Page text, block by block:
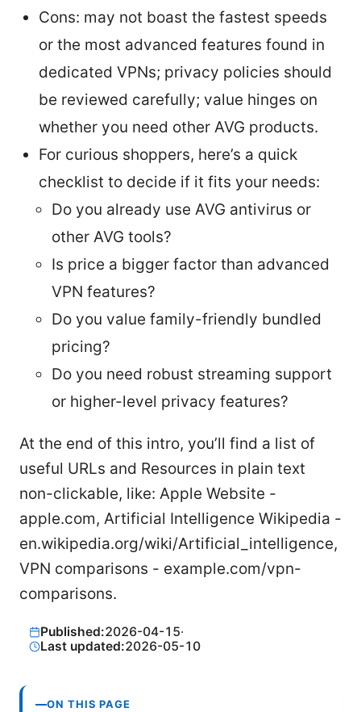
Cons: may not boast the fastest speeds
or the most advanced features found in
dedicated VPNs; privacy policies should
be reviewed carefully; value hinges on
whether you need other AVG products.
For curious shoppers, here’s a quick
checklist to decide if it fits your needs:
Do you already use AVG antivirus or
other AVG tools?
Is price a bigger factor than advanced
VPN features?
Do you value family-friendly bundled
pricing?
Do you need robust streaming support
or higher-level privacy features?
At the end of this intro, you’ll find a list of
useful URLs and Resources in plain text
non-clickable, like: Apple Website -
apple.com, Artificial Intelligence Wikipedia -
en.wikipedia.org/wiki/Artificial_intelligence,
VPN comparisons - example.com/vpn-
comparisons.
Published:2026-04-15·
Last updated:2026-05-10
ON THIS PAGE